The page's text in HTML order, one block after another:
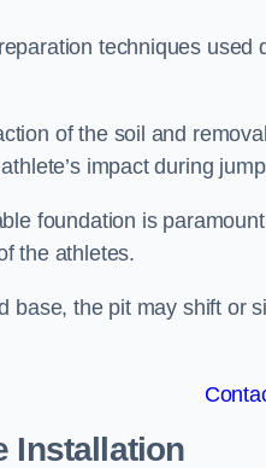
techniques used
of the soil and
impact during
foundation is
the athletes.
base, the pit may shift or
Installation